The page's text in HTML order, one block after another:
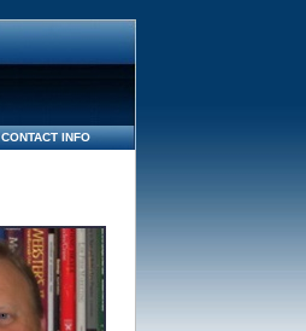
CONTACT INFO